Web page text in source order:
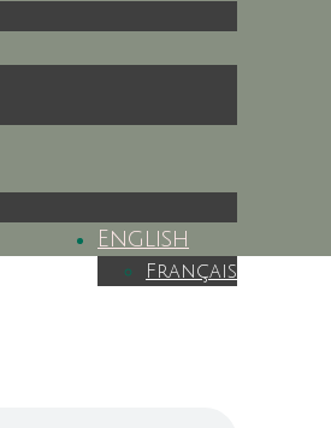
English
Français